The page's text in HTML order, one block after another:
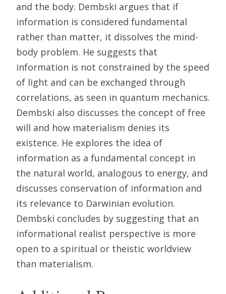
and the body. Dembski argues that if
information is considered fundamental
rather than matter, it dissolves the mind-
body problem. He suggests that
information is not constrained by the speed
of light and can be exchanged through
correlations, as seen in quantum mechanics.
Dembski also discusses the concept of free
will and how materialism denies its
existence. He explores the idea of
information as a fundamental concept in
the natural world, analogous to energy, and
discusses conservation of information and
its relevance to Darwinian evolution.
Dembski concludes by suggesting that an
informational realist perspective is more
open to a spiritual or theistic worldview
than materialism.